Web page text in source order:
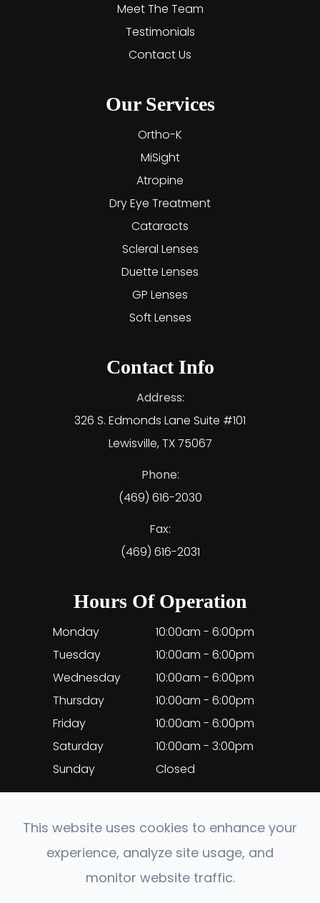
Meet The Team
Testimonials
Contact Us
Our Services
Ortho-K
MiSight
Atropine
Dry Eye Treatment
Cataracts
Scleral Lenses
Duette Lenses
GP Lenses
Soft Lenses
Contact Info
Address:
326 S. Edmonds Lane Suite #101
Lewisville, TX 75067
Phone:
(469) 616-2030
Fax:
(469) 616-2031
Hours Of Operation
Monday
10:00am - 6:00pm
Tuesday
10:00am - 6:00pm
Wednesday
10:00am - 6:00pm
Thursday
10:00am - 6:00pm
Friday
10:00am - 6:00pm
Saturday
10:00am - 3:00pm
Sunday
Closed
© 2026 EyeClinic Medical. All rights Reserved.
This website uses cookies to enhance your
experience, analyze site usage, and
monitor website traffic.